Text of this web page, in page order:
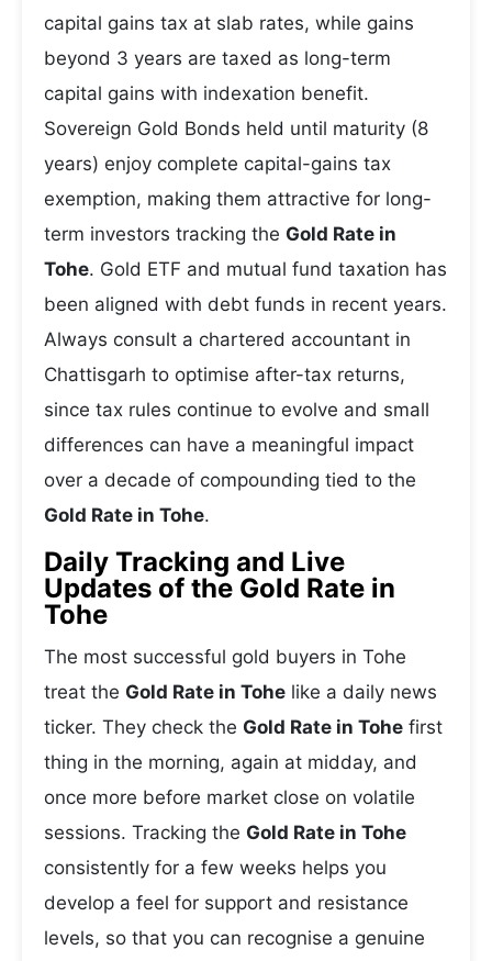
capital gains tax at slab rates, while gains
beyond 3 years are taxed as long-term
capital gains with indexation benefit.
Sovereign Gold Bonds held until maturity (8
years) enjoy complete capital-gains tax
exemption, making them attractive for long-
term investors tracking the Gold Rate in
Tohe. Gold ETF and mutual fund taxation has
been aligned with debt funds in recent years.
Always consult a chartered accountant in
Chattisgarh to optimise after-tax returns,
since tax rules continue to evolve and small
differences can have a meaningful impact
over a decade of compounding tied to the
Gold Rate in Tohe.
Daily Tracking and Live
Updates of the Gold Rate in
Tohe
The most successful gold buyers in Tohe
treat the Gold Rate in Tohe like a daily news
ticker. They check the Gold Rate in Tohe first
thing in the morning, again at midday, and
once more before market close on volatile
sessions. Tracking the Gold Rate in Tohe
consistently for a few weeks helps you
develop a feel for support and resistance
levels, so that you can recognise a genuine